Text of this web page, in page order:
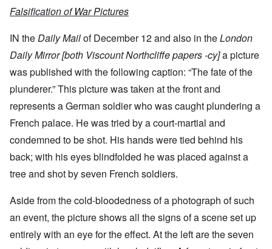
Falsification of War Pictures
IN theDaily Mailof December 12 and also in theLondon
Daily Mirror [both Viscount Northcliffe papers -cy]a picture
was published with the following caption: “The fate of the
plunderer.” This picture was taken at the front and
represents a German soldier who was caught plundering a
French palace. He was tried by a court-martial and
condemned to be shot. His hands were tied behind his
back; with his eyes blindfolded he was placed against a
tree and shot by seven French soldiers.
Aside from the cold-bloodedness of a photograph of such
an event, the picture shows all the signs of a scene set up
entirely with an eye for the effect. At the left are the seven